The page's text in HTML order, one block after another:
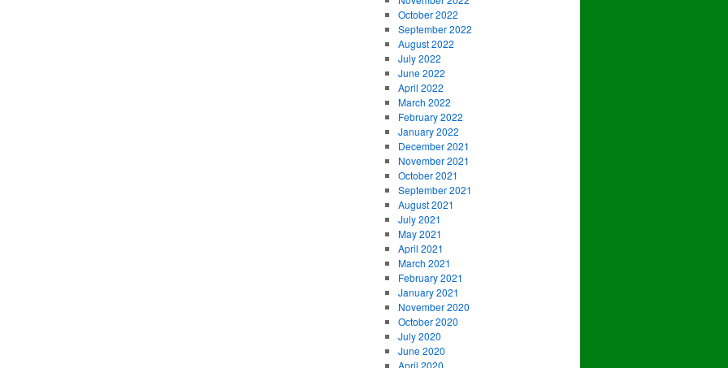
October 2022
September 2022
August 2022
July 2022
June 2022
April 2022
March 2022
February 2022
January 2022
December 2021
November 2021
October 2021
September 2021
August 2021
July 2021
May 2021
April 2021
March 2021
February 2021
January 2021
November 2020
October 2020
July 2020
June 2020
April 2020